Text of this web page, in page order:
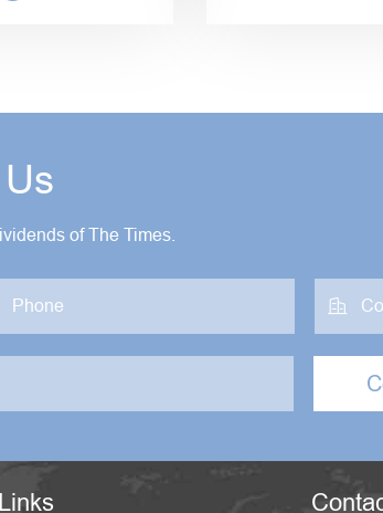
of The Times.
